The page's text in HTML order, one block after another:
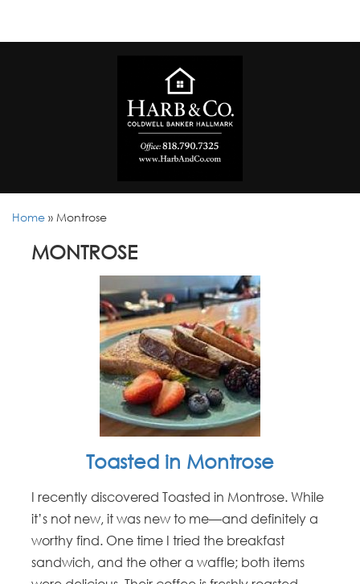
Home » Montrose
MONTROSE
Toasted in Montrose
I recently discovered Toasted in Montrose. While
it’s not new, it was new to me—and definitely a
worthy find. One time I tried the breakfast
sandwich, and the other a waffle; both items